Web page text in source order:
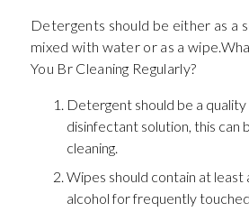
Detergents should be either as a
mixed with water or as a
You Br Cleaning Regularly?
Detergent should be a
disinfectant solution, this can
cleaning.
Wipes should contain at least
alcohol for frequently touched